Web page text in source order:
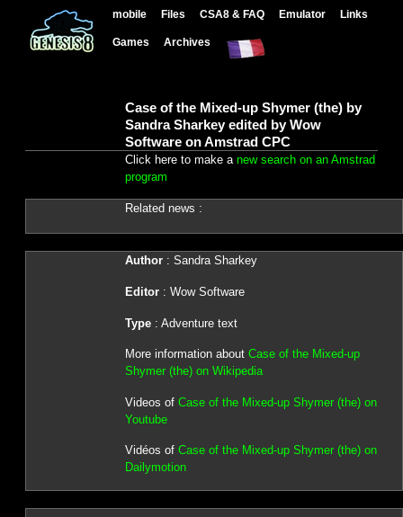
mobile Files CSA8 & FAQ Emulator Links
Games Archives
Case of the Mixed-up Shymer (the) by
Sandra Sharkey edited by Wow
Software on Amstrad CPC
Click here to make a new search on an Amstrad
program
Related news :
Author: Sandra Sharkey
Editor: Wow Software
Type: Adventure text
More information about Case of the Mixed-up
Shymer (the) on Wikipedia
Videos of Case of the Mixed-up Shymer (the) on
Youtube
Vidéos of Case of the Mixed-up Shymer (the) on
Dailymotion